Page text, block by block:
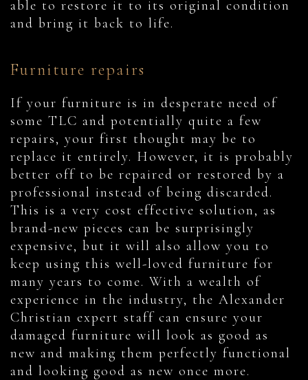
able to restore it to its original condition
and bring it back to life.
Furniture repairs
If your furniture is in desperate need of
some TLC and potentially quite a few
repairs, your first thought may be to
replace it entirely. However, it is probably
better off to be repaired or restored by a
professional instead of being discarded.
This is a very cost effective solution, as
brand-new pieces can be surprisingly
expensive, but it will also allow you to
keep using this well-loved furniture for
many years to come. With a wealth of
experience in the industry, the Alexander
Christian expert staff can ensure your
damaged furniture will look as good as
new and making them perfectly functional
and looking good as new once more.